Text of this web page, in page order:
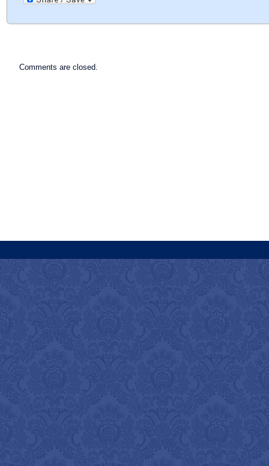
Comments are closed.